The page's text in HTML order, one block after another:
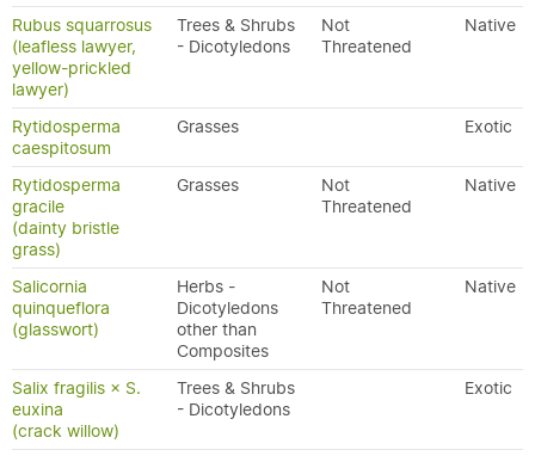
Rubus squarrosus
(leafless lawyer,
yellow-prickled
lawyer)
Trees & Shrubs
- Dicotyledons
Not
Threatened
Native
Rytidosperma
caespitosum
Grasses Exotic
Rytidosperma
gracile
(dainty bristle
grass)
Grasses
Not
Threatened
Native
Salicornia
quinqueflora
(glasswort)
Herbs -
Dicotyledons
other than
Composites
Not
Threatened
Native
Salix fragilis × S.
euxina
(crack willow)
Trees & Shrubs
- Dicotyledons
Exotic